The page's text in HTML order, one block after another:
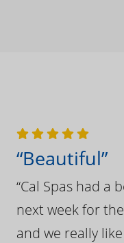
“Beautiful”
“Cal Spas had a
next week for
and we really